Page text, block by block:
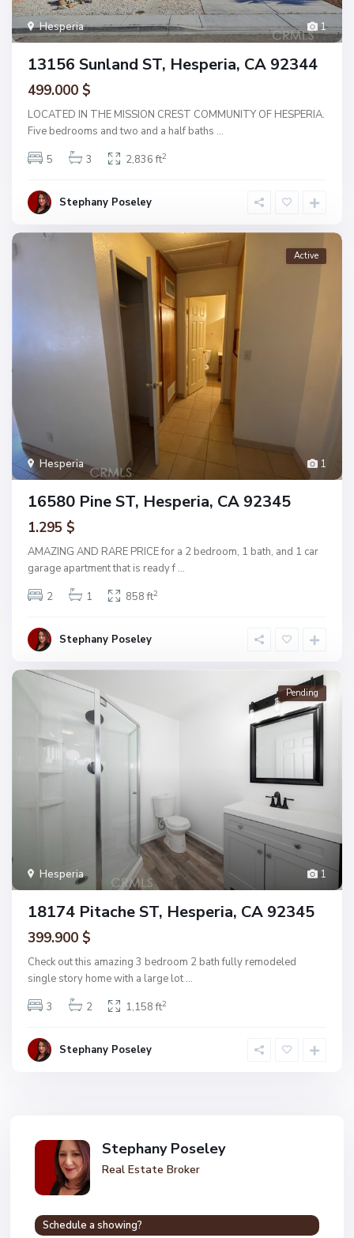
1
Hesperia
13156 Sunland ST, Hesperia, CA 92344
499.000 $
LOCATED IN THE MISSION CREST COMMUNITY OF HESPERIA.
Five bedrooms and two and a half baths ...
5
3 2,836 ft2
Stephany Poseley
1
Hesperia
Active
16580 Pine ST, Hesperia, CA 92345
1.295 $
AMAZING AND RARE PRICE for a 2 bedroom, 1 bath, and 1 car
garage apartment that is ready f ...
2
1 858 ft2
Stephany Poseley
1
Hesperia
Pending
18174 Pitache ST, Hesperia, CA 92345
399.900 $
Check out this amazing 3 bedroom 2 bath fully remodeled
single story home with a large lot ...
3
2 1,158 ft2
Stephany Poseley
Stephany Poseley
Real Estate Broker
Schedule a showing?